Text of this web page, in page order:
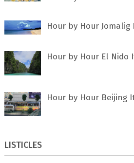
Hour by Hour
Hour by Hour El Nido
Hour by Hour Beijing
LISTICLES